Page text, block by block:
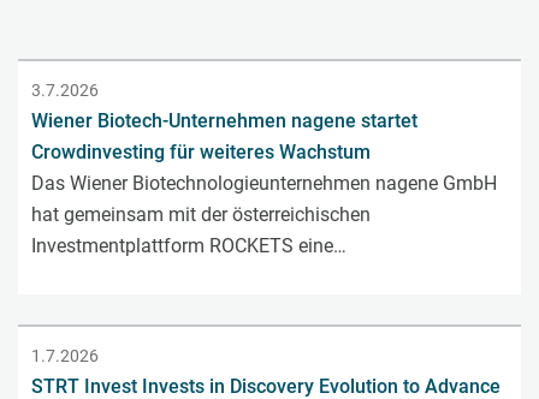
3.7.2026
Wiener Biotech-Unternehmen nagene startet
Crowdinvesting für weiteres Wachstum
Das Wiener Biotechnologieunternehmen nagene GmbH
hat gemeinsam mit der österreichischen
Investmentplattform ROCKETS eine…
1.7.2026
STRT Invest Invests in Discovery Evolution to Advance